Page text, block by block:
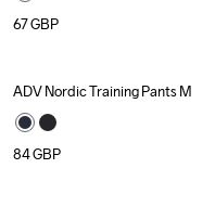
67GBP
Recycled
ADV Nordic Training Pants M
84GBP